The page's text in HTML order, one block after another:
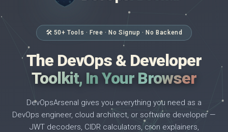
</>
🛠 50+ Tools · Free · No Signup · No Backend
The DevOps & Developer
Toolkit, In Your Browser
DevOpsArsenal gives you everything you need as a
DevOps engineer, cloud architect, or software developer —
JWT decoders, CIDR calculators, cron explainers,